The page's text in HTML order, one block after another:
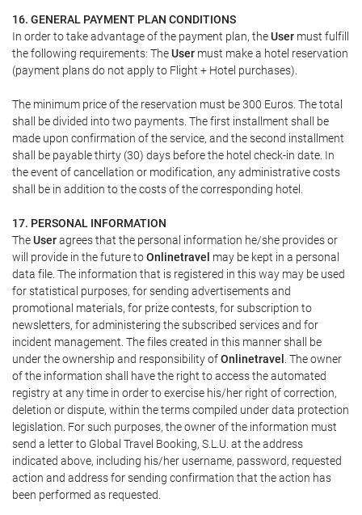
16. GENERAL PAYMENT PLAN CONDITIONS
In order to take advantage of the payment plan, theUser must fulfill
the following requirements: TheUser must make a hotel reservation
(payment plans do not apply to Flight + Hotel purchases).
The minimum price of the reservation must be 300 Euros. The total
shall be divided into two payments. The first installment shall be
made upon confirmation of the service, and the second installment
shall be payable thirty (30) days before the hotel check-in date. In
the event of cancellation or modification, any administrative costs
shall be in addition to the costs of the corresponding hotel.
17. PERSONAL INFORMATION
TheUseragrees that the personal information he/she provides or
will provide in the future toOnlinetravel may be kept in a personal
data file. The information that is registered in this way may be used
for statistical purposes, for sending advertisements and
promotional materials, for prize contests, for subscription to
newsletters, for administering the subscribed services and for
incident management. The files created in this manner shall be
under the ownership and responsibility ofOnlinetravel
. The owner
of the information shall have the right to access the automated
registry at any time in order to exercise his/her right of correction,
deletion or dispute, within the terms compiled under data protection
legislation. For such purposes, the owner of the information must
send a letter to Global Travel Booking, S.L.U. at the address
indicated above, including his/her username, password, requested
action and address for sending confirmation that the action has
been performed as requested.